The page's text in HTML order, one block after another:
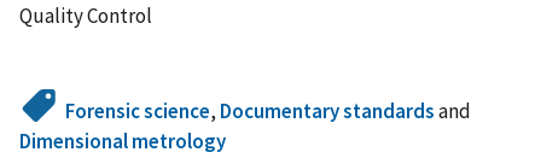
Quality Control
Forensic science, Documentary standardsand
Dimensional metrology